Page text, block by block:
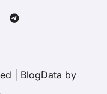
BlogData by